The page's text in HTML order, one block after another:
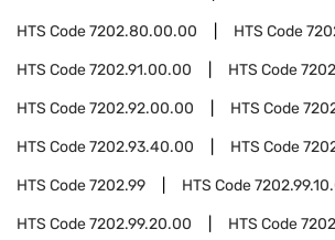
HTS Code7202.80.00.00 HTS Code
HTS Code7202.91.00.00 HTS Code
HTS Code7202.92.00.00 HTS Code
HTS Code7202.93.40.00 HTS Code
HTS Code7202.99 HTS Code
HTS Code7202.99.20.00 HTS Code